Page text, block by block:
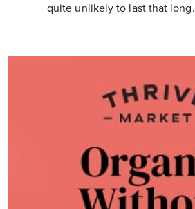
quite unlikely to last that long.